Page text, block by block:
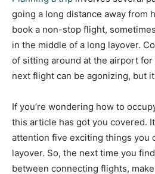
going a long distance away from
book a non-stop flight,
in the middle of a long layover.
of sitting around at the airport
next flight can be agonizing, but
If you’re wondering how to
this article has got you covered.
attention five exciting things you
layover. So, the next time you
between connecting flights,